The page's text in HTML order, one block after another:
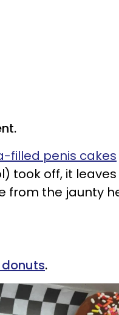
filled penis cakes
took off, it
from the jaunty
donuts.